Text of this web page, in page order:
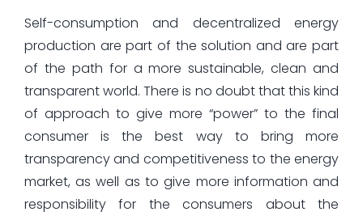
Self-consumption and decentralized energy
production are part of the solution and are part
of the path for a more sustainable, clean and
transparent world. There is no doubt that this kind
of approach to give more “power” to the final
consumer is the best way to bring more
transparency and competitiveness to the energy
market, as well as to give more information and
responsibility for the consumers about the